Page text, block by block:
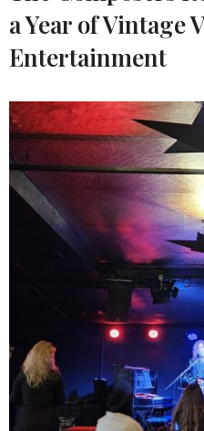
a Year of Vintage
Entertainment